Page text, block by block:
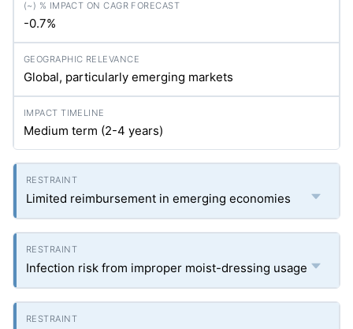
-0.7%
Global, particularly emerging markets
Medium term (2-4 years)
Limited reimbursement in emerging economies
Infection risk from improper moist-dressing usage